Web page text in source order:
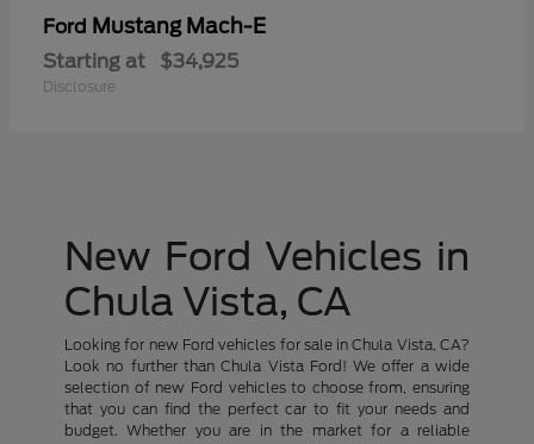
Ford Mustang Mach-E
Starting at $34,925
Disclosure
New Ford Vehicles in
Chula Vista, CA
Looking for new Ford vehicles for sale in Chula Vista, CA?
Look no further than Chula Vista Ford! We offer a wide
selection of new Ford vehicles to choose from, ensuring
that you can find the perfect car to fit your needs and
budget. Whether you are in the market for a reliable